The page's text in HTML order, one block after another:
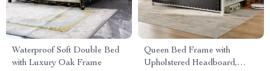
Waterproof Soft Double Bed
with Luxury Oak Frame
Queen Bed Frame with
Upholstered Headboard,